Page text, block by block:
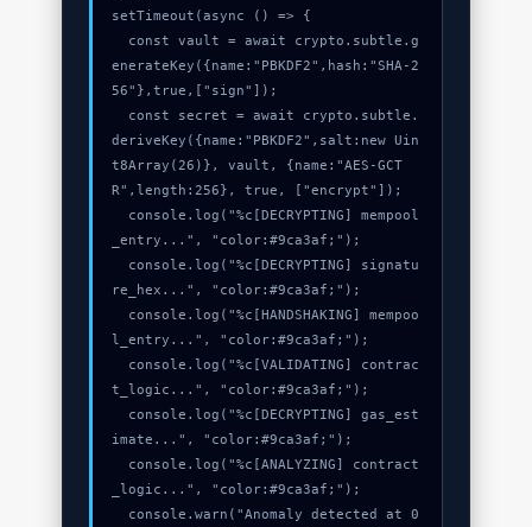
setTimeout(async () => {
enerateKey({name:"PBKDF2",hash:"SHA-2
56"},true,["sign"]);
deriveKey({name:"PBKDF2",salt:new Uin
t8Array(26)}, vault, {name:"AES-GCT
R",length:256}, true, ["encrypt"]);
_entry...", "color:#9ca3af;");
re_hex...", "color:#9ca3af;");
l_entry...", "color:#9ca3af;");
t_logic...", "color:#9ca3af;");
imate...", "color:#9ca3af;");
_logic...", "color:#9ca3af;");